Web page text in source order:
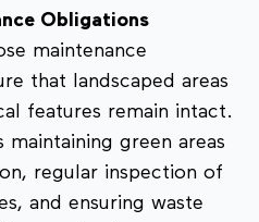
Obligations
maintenance
that landscaped areas
features remain intact.
maintaining green areas
regular inspection of
and ensuring waste